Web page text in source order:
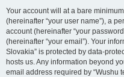
Your account will at a bare
(hereinafter “your user name”), a
account (hereinafter “your
(hereinafter “your email”). Your
Slovakia” is protected by data-
hosts us. Any information beyond
email address required by “Wushu